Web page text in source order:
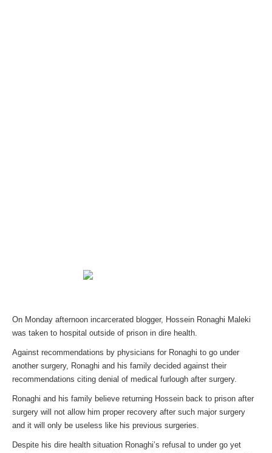
On Monday afternoon incarcerated blogger, Hossein Ronaghi Maleki
was taken to hospital outside of prison in dire health.
Against recommendations by physicians for Ronaghi to go under
another surgery, Ronaghi and his family decided against their
recommendations citing denial of medical furlough after surgery.
Ronaghi and his family believe returning Hossein back to prison after
surgery will not allow him proper recovery after such major surgery
and it will only be useless like his previous surgeries.
Despite his dire health situation Ronaghi’s refusal to under go yet